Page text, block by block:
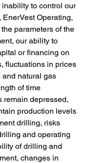
inability to control our
EnerVest Operating,
parameters of the
our ability to
or financing on
fluctuations in prices
natural gas
of time
remain depressed,
production levels
drilling, risks
and operating
of drilling and
changes in